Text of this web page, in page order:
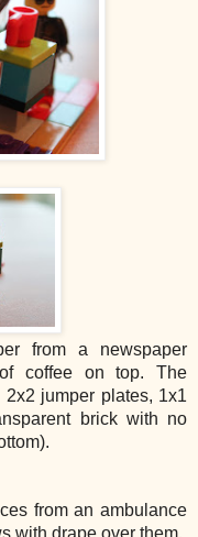
from a newspaper
coffee on top. The
jumper plates, 1x1
brick with no
from an ambulance
with drape over them.